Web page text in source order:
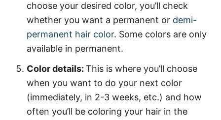
choose your desired color, you’ll check
whether you want a permanent or demi-
permanent hair color. Some colors are only
available in permanent.
Color details: This is where you’ll choose
when you want to do your next color
(immediately, in 2-3 weeks, etc.) and how
often you’ll be coloring your hair in the